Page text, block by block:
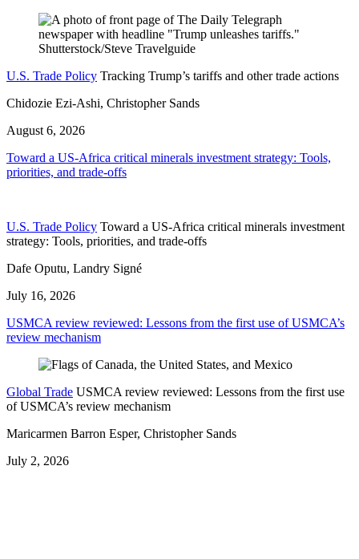
U.S. Trade Policy Tracking Trump’s tariffs and other trade actions
Chidozie Ezi-Ashi, Christopher Sands
August 6, 2026
Toward a US-Africa critical minerals investment strategy: Tools,
priorities, and trade-offs
U.S. Trade Policy Toward a US-Africa critical minerals investment
strategy: Tools, priorities, and trade-offs
Dafe Oputu, Landry Signé
July 16, 2026
USMCA review reviewed: Lessons from the first use of USMCA’s
review mechanism
Global Trade USMCA review reviewed: Lessons from the first use
of USMCA’s review mechanism
Maricarmen Barron Esper, Christopher Sands
July 2, 2026